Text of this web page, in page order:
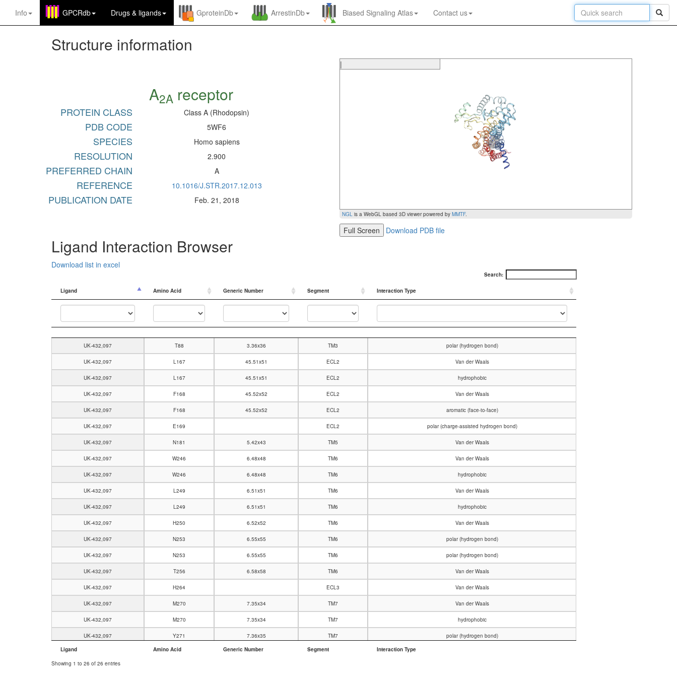
Info GPCRdb Drugs & ligands GproteinDb ArrestinDb Biased Signaling Atlas Contact us
Structure information
A2A receptor
PROTEIN CLASS Class A (Rhodopsin)
PDB CODE 5WF6
SPECIES Homo sapiens
RESOLUTION 2.900
PREFERRED CHAIN A
REFERENCE 10.1016/J.STR.2017.12.013
PUBLICATION DATE Feb. 21, 2018
|
NGL is a WebGL based 3D viewer powered by MMTF.
Full Screen Download PDB file
Ligand Interaction Browser
Download list in excel
Search:
Ligand Amino Acid Generic Number Segment Interaction Type
UK-432,097 T88 3.36x36 TM3 polar (hydrogen bond)
UK-432,097 L167 45.51x51 ECL2 Van der Waals
UK-432,097 L167 45.51x51 ECL2 hydrophobic
UK-432,097 F168 45.52x52 ECL2 Van der Waals
UK-432,097 F168 45.52x52 ECL2 aromatic (face-to-face)
UK-432,097 E169 ECL2 polar (charge-assisted hydrogen bond)
UK-432,097 N181 5.42x43 TM5 Van der Waals
UK-432,097 W246 6.48x48 TM6 Van der Waals
UK-432,097 W246 6.48x48 TM6 hydrophobic
UK-432,097 L249 6.51x51 TM6 Van der Waals
UK-432,097 L249 6.51x51 TM6 hydrophobic
UK-432,097 H250 6.52x52 TM6 Van der Waals
UK-432,097 N253 6.55x55 TM6 polar (hydrogen bond)
UK-432,097 N253 6.55x55 TM6 polar (hydrogen bond)
UK-432,097 T256 6.58x58 TM6 Van der Waals
UK-432,097 H264 ECL3 Van der Waals
UK-432,097 M270 7.35x34 TM7 Van der Waals
UK-432,097 M270 7.35x34 TM7 hydrophobic
UK-432,097 Y271 7.36x35 TM7 polar (hydrogen bond)
Y271 7.36x35 TM7
Ligand Amino Acid Generic Number Segment
Interaction Type
Showing 1 to 26 of 26 entries